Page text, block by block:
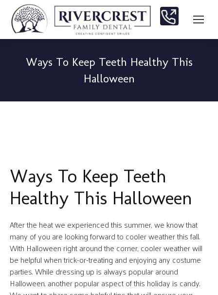
Ways To Keep Teeth Healthy This
Halloween
Ways To Keep Teeth
Healthy This Halloween
After the heat we experienced this summer, we know that
many of you are looking forward to cooler weather this fall.
With Halloween right around the corner, cooler weather will
be helpful when trick-or-treating and enjoying any costume
parties. While dressing up is always popular around
Halloween, another popular aspect of this holiday is candy.